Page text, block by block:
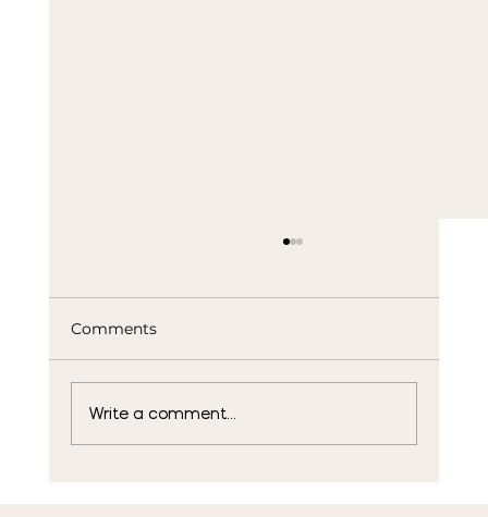
Comments
Write a comment...